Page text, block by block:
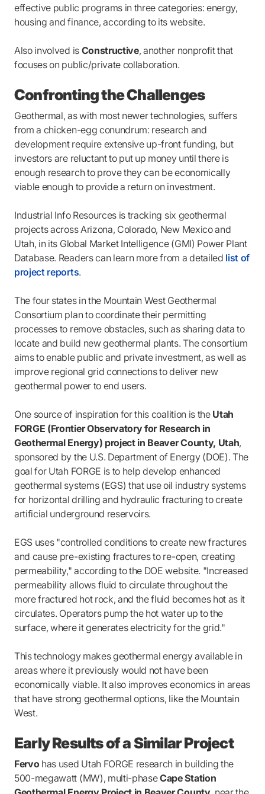
effective public programs in three categories: energy,
housing and finance, according to its website.
Also involved is Constructive, another nonprofit that
focuses on public/private collaboration.
Confronting the Challenges
Geothermal, as with most newer technologies, suffers
from a chicken-egg conundrum: research and
development require extensive up-front funding, but
investors are reluctant to put up money until there is
enough research to prove they can be economically
viable enough to provide a return on investment.
Industrial Info Resources is tracking six geothermal
projects across Arizona, Colorado, New Mexico and
Utah, in its Global Market Intelligence (GMI) Power Plant
Database. Readers can learn more from a detailed list of
project reports.
The four states in the Mountain West Geothermal
Consortium plan to coordinate their permitting
processes to remove obstacles, such as sharing data to
locate and build new geothermal plants. The consortium
aims to enable public and private investment, as well as
improve regional grid connections to deliver new
geothermal power to end users.
One source of inspiration for this coalition is the Utah
FORGE (Frontier Observatory for Research in
Geothermal Energy) project in Beaver County, Utah,
sponsored by the U.S. Department of Energy (DOE). The
goal for Utah FORGE is to help develop enhanced
geothermal systems (EGS) that use oil industry systems
for horizontal drilling and hydraulic fracturing to create
artificial underground reservoirs.
EGS uses "controlled conditions to create new fractures
and cause pre-existing fractures to re-open, creating
permeability," according to the DOE website. "Increased
permeability allows fluid to circulate throughout the
more fractured hot rock, and the fluid becomes hot as it
circulates. Operators pump the hot water up to the
surface, where it generates electricity for the grid."
This technology makes geothermal energy available in
areas where it previously would not have been
economically viable. It also improves economics in areas
that have strong geothermal options, like the Mountain
West.
Early Results of a Similar Project
Fervo has used Utah FORGE research in building the
500-megawatt (MW), multi-phaseCape Station